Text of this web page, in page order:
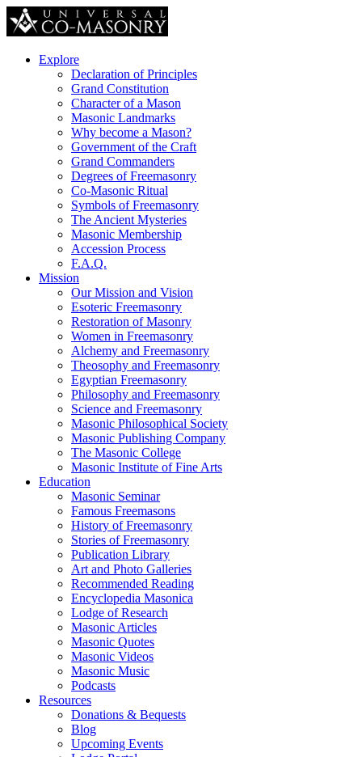
Explore
Declaration of Principles
Grand Constitution
Character of a Mason
Masonic Landmarks
Why become a Mason?
Government of the Craft
Grand Commanders
Degrees of Freemasonry
Co-Masonic Ritual
Symbols of Freemasonry
The Ancient Mysteries
Masonic Membership
Accession Process
F.A.Q.
Mission
Our Mission and Vision
Esoteric Freemasonry
Restoration of Masonry
Women in Freemasonry
Alchemy and Freemasonry
Theosophy and Freemasonry
Egyptian Freemasonry
Philosophy and Freemasonry
Science and Freemasonry
Masonic Philosophical Society
Masonic Publishing Company
The Masonic College
Masonic Institute of Fine Arts
Education
Masonic Seminar
Famous Freemasons
History of Freemasonry
Stories of Freemasonry
Publication Library
Art and Photo Galleries
Recommended Reading
Encyclopedia Masonica
Lodge of Research
Masonic Articles
Masonic Quotes
Masonic Videos
Masonic Music
Podcasts
Resources
Donations & Bequests
Blog
Upcoming Events